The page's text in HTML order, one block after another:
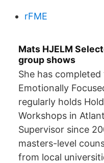
rFME
Mats HJELM
group shows
She has
Emotionally
regularly holds
Workshops in
Supervisor since
masters-level
from local